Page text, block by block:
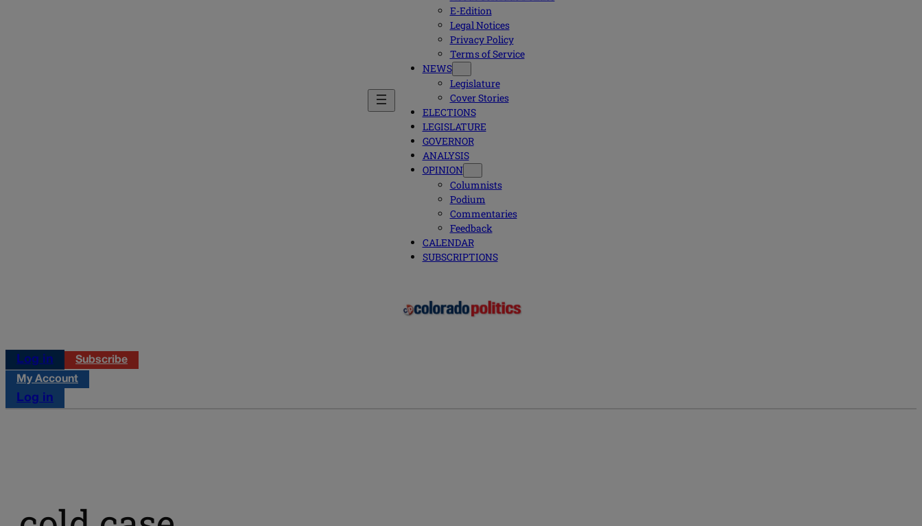
E-Edition
Legal Notices
Privacy Policy
Terms of Service
NEWS
Legislature
Cover Stories
ELECTIONS
LEGISLATURE
GOVERNOR
ANALYSIS
OPINION
Columnists
Podium
Commentaries
Feedback
CALENDAR
SUBSCRIPTIONS
Log in
Subscribe
My Account
Log in